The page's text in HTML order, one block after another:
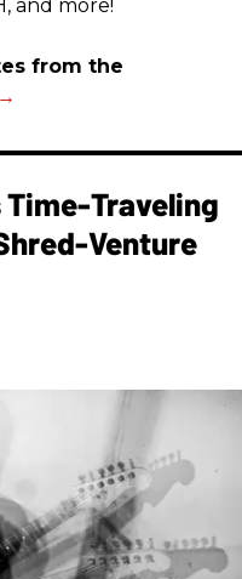
and more!
from the
Time-Traveling
Venture